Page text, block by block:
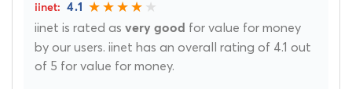
4.1
iinet is rated as very good for value for money
by our users. iinet has an overall rating of 4.1 out
of 5 for value for money.